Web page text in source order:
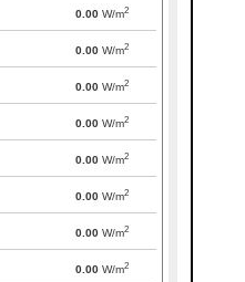
0.00 W/m2
0.00 W/m2
0.00 W/m2
0.00 W/m2
0.00 W/m2
0.00 W/m2
0.00 W/m2
0.00 W/m2